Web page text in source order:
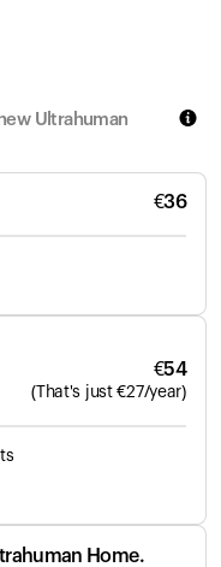
Ultrahuman
€36
€54
( That's just €27/year)
Home.